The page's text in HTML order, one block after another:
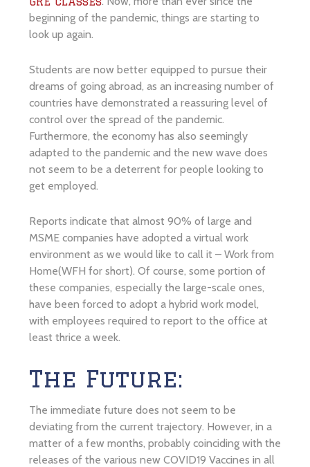
beginning of the pandemic, things are starting to
look up again.
Students are now better equipped to pursue their
dreams of going abroad, as an increasing number of
countries have demonstrated a reassuring level of
control over the spread of the pandemic.
Furthermore, the economy has also seemingly
adapted to the pandemic and the new wave does
not seem to be a deterrent for people looking to
get employed.
Reports indicate that almost 90% of large and
MSME companies have adopted a virtual work
environment as we would like to call it – Work from
Home(WFH for short). Of course, some portion of
these companies, especially the large-scale ones,
have been forced to adopt a hybrid work model,
with employees required to report to the office at
least thrice a week.
The Future:
The immediate future does not seem to be
deviating from the current trajectory. However, in a
matter of a few months, probably coinciding with the
releases of the various new COVID19 Vaccines in all